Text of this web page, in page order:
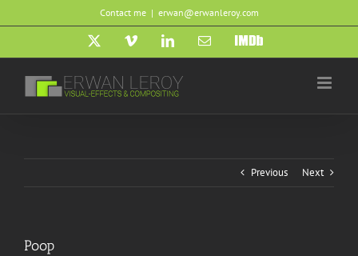
to
Contact me | erwan@erwanleroy.com
X Vimeo LinkedInEmail IMDb
Previous Next
Poop